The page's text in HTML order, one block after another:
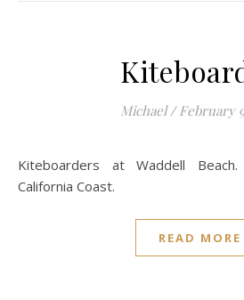
Michael / February
Kiteboarders at Waddell
California Coast.
READ MORE